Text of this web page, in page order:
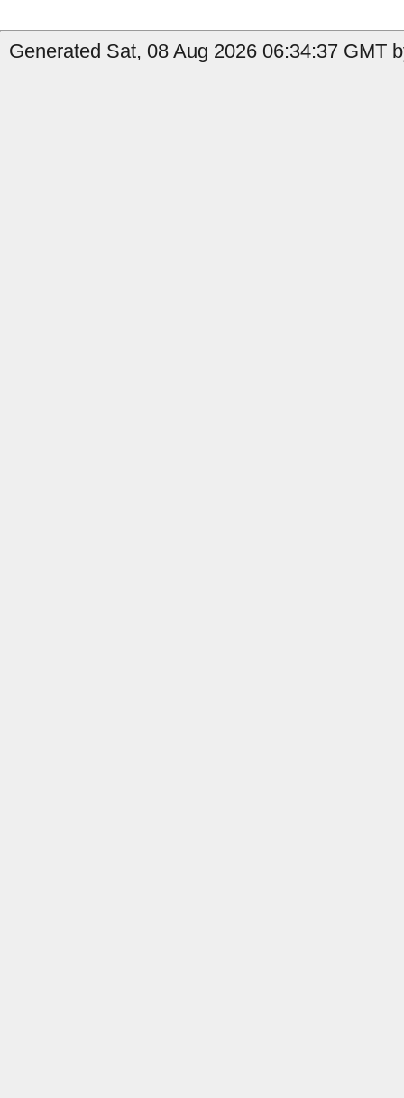
Generated Sat, 08 Aug 2026 06:34:37 GMT